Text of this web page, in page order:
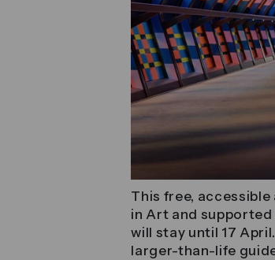
This free,
in Art and supported
will stay until 17
larger-than-life